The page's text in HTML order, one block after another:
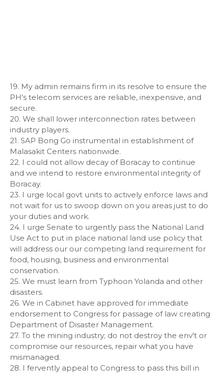
19. My admin remains firm in its resolve to ensure the
PH's telecom services are reliable, inexpensive, and
secure.
20. We shall lower interconnection rates between
industry players.
21. SAP Bong Go instrumental in establishment of
Malasakit Centers nationwide.
22. I could not allow decay of Boracay to continue
and we intend to restore environmental integrity of
Boracay.
23. I urge local govt units to actively enforce laws and
not wait for us to swoop down on you areas just to do
your duties and work.
24. I urge Senate to urgently pass the National Land
Use Act to put in place national land use policy that
will address our our competing land requirement for
food, housing, business and environmental
conservation.
25. We must learn from Typhoon Yolanda and other
disasters.
26. We in Cabinet have approved for immediate
endorsement to Congress for passage of law creating
Department of Disaster Management.
27. To the mining industry; do not destroy the env't or
compromise our resources, repair what you have
mismanaged.
28. I fervently appeal to Congress to pass this bill in